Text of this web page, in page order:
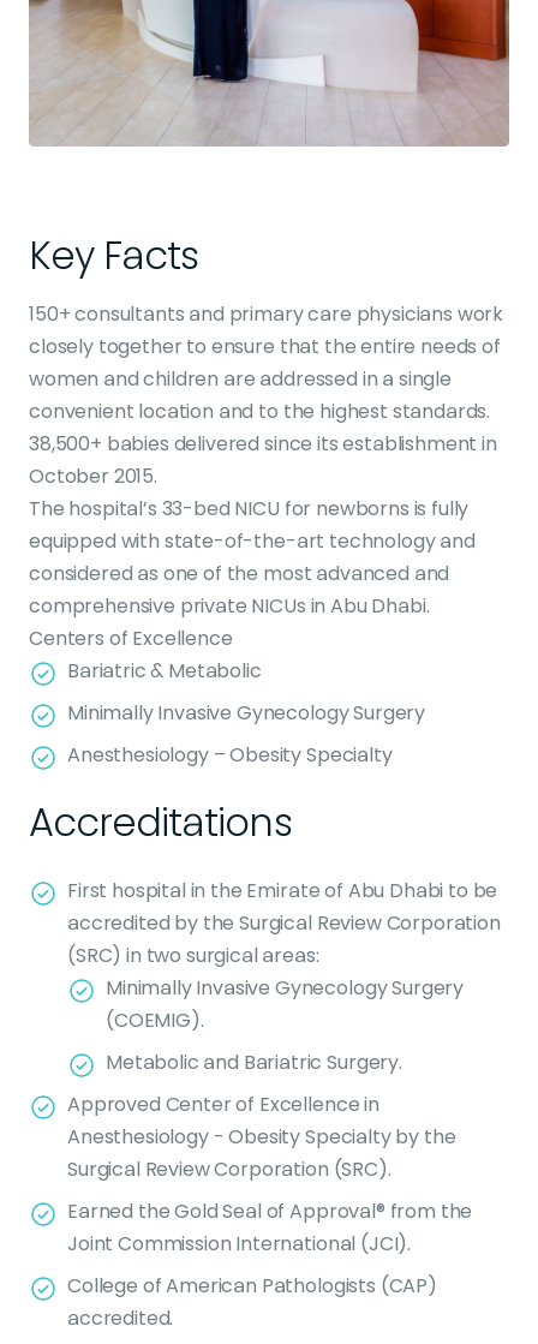
Key Facts
150+ consultants and primary care physicians work
closely together to ensure that the entire needs of
women and children are addressed in a single
convenient location and to the highest standards.
38,500+ babies delivered since its establishment in
October 2015.
The hospital’s 33-bed NICU for newborns is fully
equipped with state-of-the-art technology and
considered as one of the most advanced and
comprehensive private NICUs in Abu Dhabi.
Centers of Excellence
Bariatric & Metabolic
Minimally Invasive Gynecology Surgery
Anesthesiology – Obesity Specialty
Accreditations
First hospital in the Emirate of Abu Dhabi to be
accredited by the Surgical Review Corporation
(SRC) in two surgical areas:
Minimally Invasive Gynecology Surgery
(COEMIG).
Metabolic and Bariatric Surgery.
Approved Center of Excellence in
Anesthesiology - Obesity Specialty by the
Surgical Review Corporation (SRC).
Earned the Gold Seal of Approval® from the
Joint Commission International (JCI).
College of American Pathologists (CAP)
accredited.